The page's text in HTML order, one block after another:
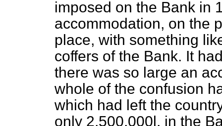
imposed on the Bank in
accommodation, on the
place, with something
coffers of the Bank. It
there was so large an
whole of the confusion
which had left the
only 2,500,000l. in the